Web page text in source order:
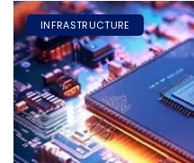
INFRASTRUCTURE